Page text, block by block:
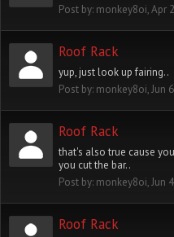
Post by: monkey8oi,Apr
Roof Rack
yup, just look up fairing..
Post by: monkey8oi,Jun
Roof Rack
that's also true cause
you cut the bar..
Post by: monkey8oi,Jun
Roof Rack